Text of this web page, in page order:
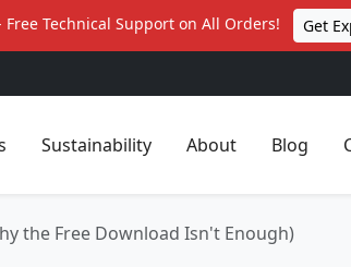
Technical Support on All Orders! Get
Sustainability About Blog
the Free Download Isn't Enough)